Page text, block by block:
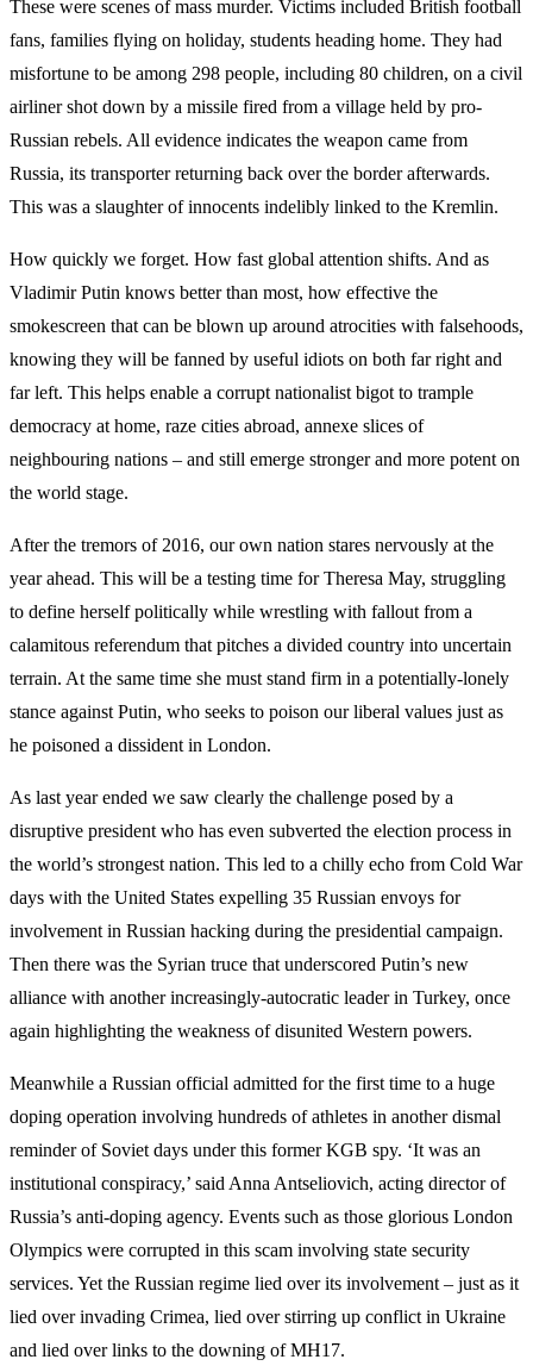
These were scenes of mass murder. Victims included British football
fans, families flying on holiday, students heading home. They had
misfortune to be among 298 people, including 80 children, on a civil
airliner shot down by a missile fired from a village held by pro-
Russian rebels. All evidence indicates the weapon came from
Russia, its transporter returning back over the border afterwards.
This was a slaughter of innocents indelibly linked to the Kremlin.
How quickly we forget. How fast global attention shifts. And as
Vladimir Putin knows better than most, how effective the
smokescreen that can be blown up around atrocities with falsehoods,
knowing they will be fanned by useful idiots on both far right and
far left. This helps enable a corrupt nationalist bigot to trample
democracy at home, raze cities abroad, annexe slices of
neighbouring nations – and still emerge stronger and more potent on
the world stage.
After the tremors of 2016, our own nation stares nervously at the
year ahead. This will be a testing time for Theresa May, struggling
to define herself politically while wrestling with fallout from a
calamitous referendum that pitches a divided country into uncertain
terrain. At the same time she must stand firm in a potentially-lonely
stance against Putin, who seeks to poison our liberal values just as
he poisoned a dissident in London.
As last year ended we saw clearly the challenge posed by a
disruptive president who has even subverted the election process in
the world’s strongest nation. This led to a chilly echo from Cold War
days with the United States expelling 35 Russian envoys for
involvement in Russian hacking during the presidential campaign.
Then there was the Syrian truce that underscored Putin’s new
alliance with another increasingly-autocratic leader in Turkey, once
again highlighting the weakness of disunited Western powers.
Meanwhile a Russian official admitted for the first time to a huge
doping operation involving hundreds of athletes in another dismal
reminder of Soviet days under this former KGB spy. ‘It was an
institutional conspiracy,’ said Anna Antseliovich, acting director of
Russia’s anti-doping agency. Events such as those glorious London
Olympics were corrupted in this scam involving state security
services. Yet the Russian regime lied over its involvement – just as it
lied over invading Crimea, lied over stirring up conflict in Ukraine
and lied over links to the downing of MH17.